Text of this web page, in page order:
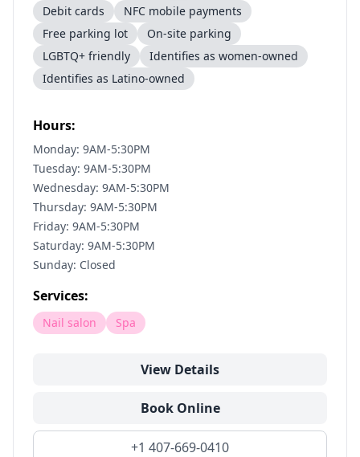
Debit cards
NFC mobile payments
Free parking lot
On-site parking
LGBTQ+ friendly
Identifies as women-owned
Identifies as Latino-owned
Hours:
Monday: 9AM-5:30PM
Tuesday: 9AM-5:30PM
Wednesday: 9AM-5:30PM
Thursday: 9AM-5:30PM
Friday: 9AM-5:30PM
Saturday: 9AM-5:30PM
Sunday: Closed
Services:
Nail salon Spa
View Details
Book Online
+1 407-669-0410